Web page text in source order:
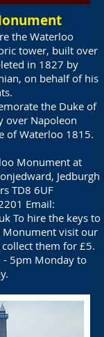
the Waterloo
tower, built over
in 1827 by
on behalf of his
the Duke of
over Napoleon
of Waterloo 1815.
Monument at
Jedburgh
TD8 6UF
Email:
To hire the keys to
Monument visit our
them for £5.
- 5pm Monday to